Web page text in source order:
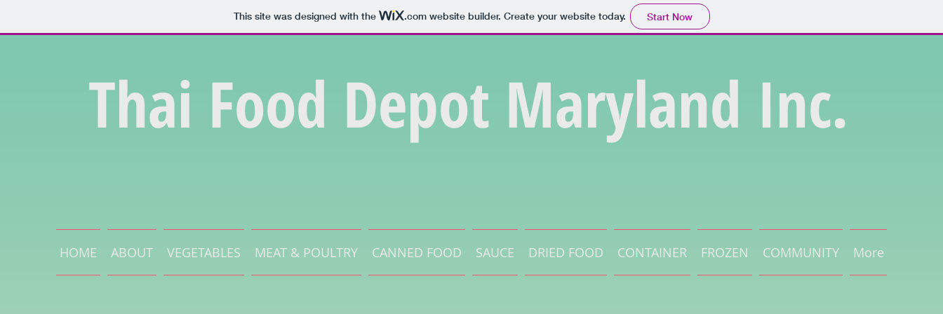
This site was designed with the .comwebsite builder. Create your website today. Start Now
Thai Food Depot Maryland Inc.
HOME ABOUT VEGETABLES MEAT & POULTRY CANNED FOOD SAUCE DRIED FOOD CONTAINER FROZEN COMMUNITY More